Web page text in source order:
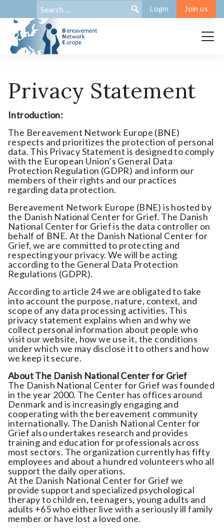
Search
for:
Search:Login Join us
Privacy Statement
Introduction:
The Bereavement Network Europe (BNE)
respects and prioritizes the protection of personal
data. This Privacy Statement is designed to comply
with the European Union’s General Data
Protection Regulation (GDPR) and inform our
members of their rights and our practices
regarding data protection.
Bereavement Network Europe (BNE) is hosted by
the Danish National Center for Grief. The Danish
National Center for Grief is the data controller on
behalf of BNE. At the Danish National Center for
Grief, we are committed to protecting and
respecting your privacy. We will be acting
according to the General Data Protection
Regulations (GDPR).
According to article 24 we are obligated to take
into account the purpose, nature, context, and
scope of any data processing activities. This
privacy statement explains when and why we
collect personal information about people who
visit our website, how we use it, the conditions
under which we may disclose it to others and how
we keep it secure.
AboutThe Danish National Center for Grief
The Danish National Center for Grief was founded
in the year 2000. The Center has offices around
Denmark and is increasingly engaging and
cooperating with the bereavement community
internationally. The Danish National Center for
Grief also undertakes research and provides
training and education for professionals across
most sectors. The organization currently has fifty
employees and about a hundred volunteers who all
support the daily operations.
At the Danish National Center for Grief we
provide support and specialized psychological
therapy to children, teenagers, young adults and
adults +65 who either live with a seriously ill family
member or have lost a loved one.